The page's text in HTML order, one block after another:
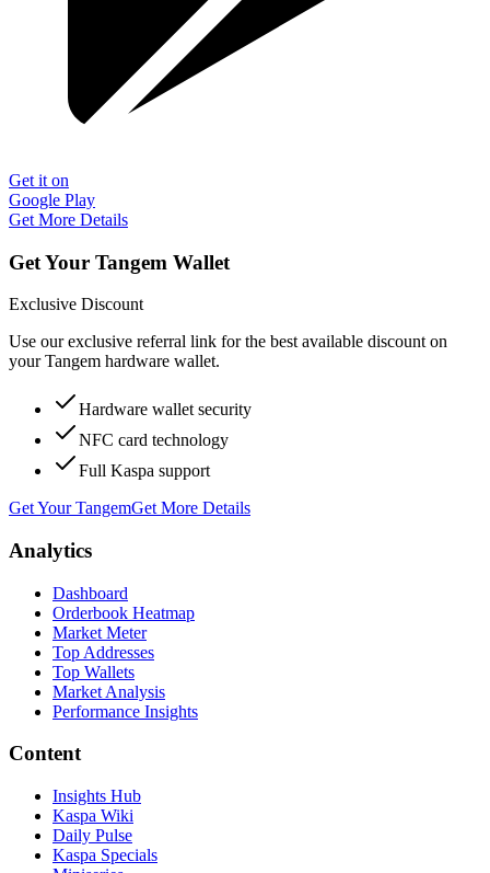
Get it on
Google Play
Get More Details
Get Your Tangem Wallet
Exclusive Discount
Use our exclusive referral link for the best available discount on
your Tangem hardware wallet.
Hardware wallet security
NFC card technology
Full Kaspa support
Get Your TangemGet More Details
Analytics
Dashboard
Orderbook Heatmap
Market Meter
Top Addresses
Top Wallets
Market Analysis
Performance Insights
Content
Insights Hub
Kaspa Wiki
Daily Pulse
Kaspa Specials